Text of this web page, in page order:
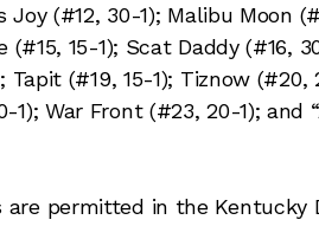
Joy (#12, 30-1); Malibu Moon
(#15, 15-1); Scat Daddy (#16,
Tapit (#19, 15-1); Tiznow (#20,
1); War Front (#23, 20-1); and
permitted in the Kentucky